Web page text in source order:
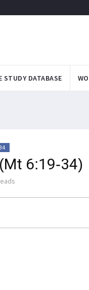
STUDY DATABASE
6:19-34)